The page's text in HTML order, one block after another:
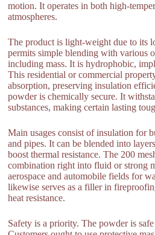
motion. It operates in both high-
atmospheres.
The product is light-weight due to its
permits simple blending with various
including mass. It is hydrophobic,
This residential or commercial
absorption, preserving insulation
powder is chemically secure. It
substances, making certain lasting
Main usages consist of insulation for
and pipes. It can be blended into
boost thermal resistance. The 200
combination right into fluid or strong
aerospace and automobile fields for
likewise serves as a filler in
heat resistance.
Safety is a priority. The powder is